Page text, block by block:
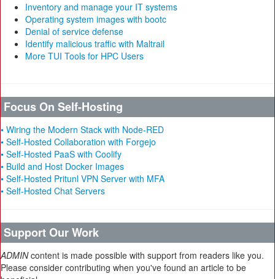
Inventory and manage your IT systems
Operating system images with bootc
Denial of service defense
Identify malicious traffic with Maltrail
More TUI Tools for HPC Users
Focus On Self-Hosting
• Wiring the Modern Stack with Node-RED
• Self-Hosted Collaboration with Forgejo
• Self-Hosted PaaS with Coolify
• Build and Host Docker Images
• Self-Hosted Pritunl VPN Server with MFA
• Self-Hosted Chat Servers
Support Our Work
ADMINcontent is made possible with support from readers like you.
Please consider contributing when you've found an article to be